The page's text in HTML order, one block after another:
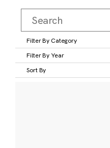
Filter By Category
Filter By Year
Sort By